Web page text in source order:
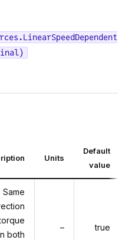
Units
Default
value
Same
both
– true